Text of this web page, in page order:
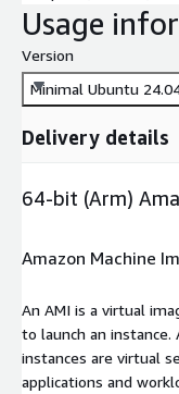
Usage
Version
Minimal Ubuntu
Delivery details
64-bit (Arm)
Amazon Machine
An AMI is a virtual
to launch an instance.
instances are virtual
applications and